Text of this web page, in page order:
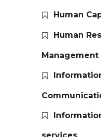
Human
Human
Management